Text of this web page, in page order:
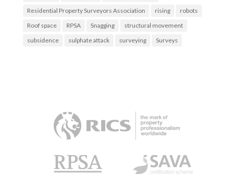
Residential Property Surveyors Association
rising
robots
Roof space
RPSA Snagging
structural movement
subsidence
sulphate attack surveying Surveys